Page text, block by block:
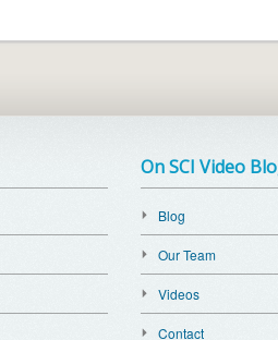
On SCI Video
Blog
Our Team
Videos
Contact